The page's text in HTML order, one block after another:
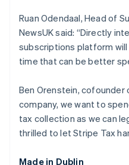
Ruan Odendaal, Head of
NewsUK said: “Directly
subscriptions platform
time that can be better
Ben Orenstein, cofounder
company, we want to
tax collection as we can
thrilled to let Stripe Tax
Made in Dublin
Kroatië
English Italiano
Letland
English
Liechtenstein
Litouwen
Luxemburg
FrançaisDeutschEnglish